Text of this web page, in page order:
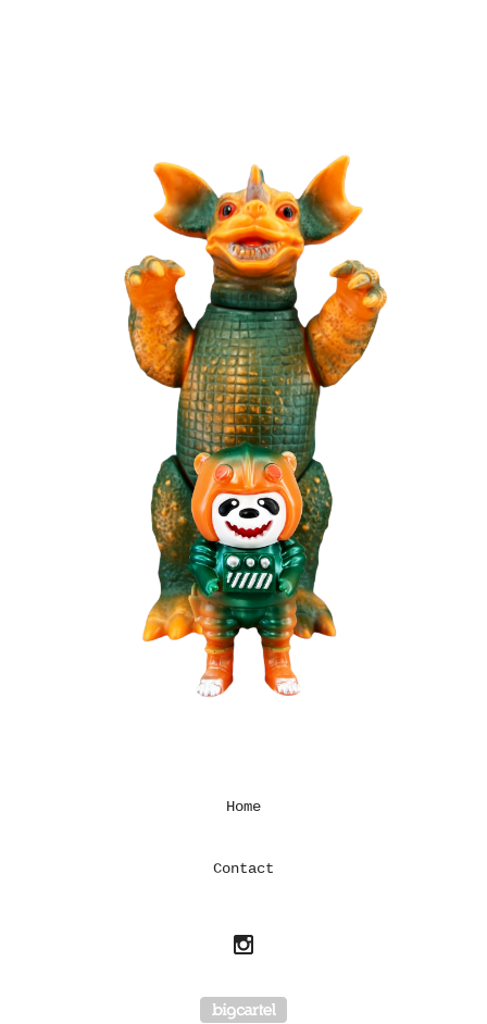
Home
Contact